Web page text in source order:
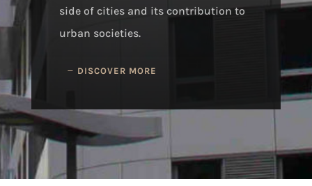
side of cities and its contribution to
urban societies.
DISCOVER MORE